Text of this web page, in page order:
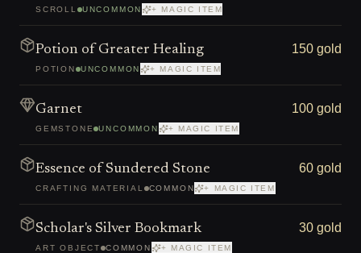
SCROLL UNCOMMON + MAGIC ITEM
Potion of Greater Healing
POTION UNCOMMON + MAGIC ITEM
150 gold
Garnet
GEMSTONE UNCOMMON + MAGIC ITEM
100 gold
Essence of Sundered Stone
CRAFTING MATERIAL COMMON + MAGIC ITEM
60 gold
Scholar's Silver Bookmark
ART OBJECT COMMON + MAGIC ITEM
30 gold